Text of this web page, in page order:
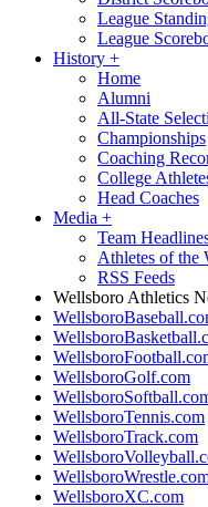
League
League
History +
Home
Alumni
All-State
Championships
Coaching
College
Head Coaches
Media +
Team
Athletes of the
RSS Feeds
Wellsboro Athletics
WellsboroGolf.com
WellsboroTennis.com
WellsboroTrack.com
WellsboroXC.com